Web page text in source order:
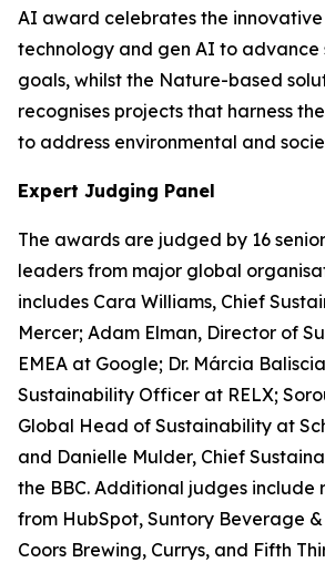
AI award celebrates the innovative
technology and gen AI to advance
goals, whilst the Nature-based
recognises projects that harness
to address environmental and
Expert Judging Panel
The awards are judged by 16
leaders from major global
includes Cara Williams, Chief
Mercer; Adam Elman, Director of
EMEA at Google; Dr. Márcia
Sustainability Officer at RELX;
Global Head of Sustainability at
and Danielle Mulder, Chief
the BBC. Additional judges include
from HubSpot, Suntory Beverage
Coors Brewing, Currys, and Fifth